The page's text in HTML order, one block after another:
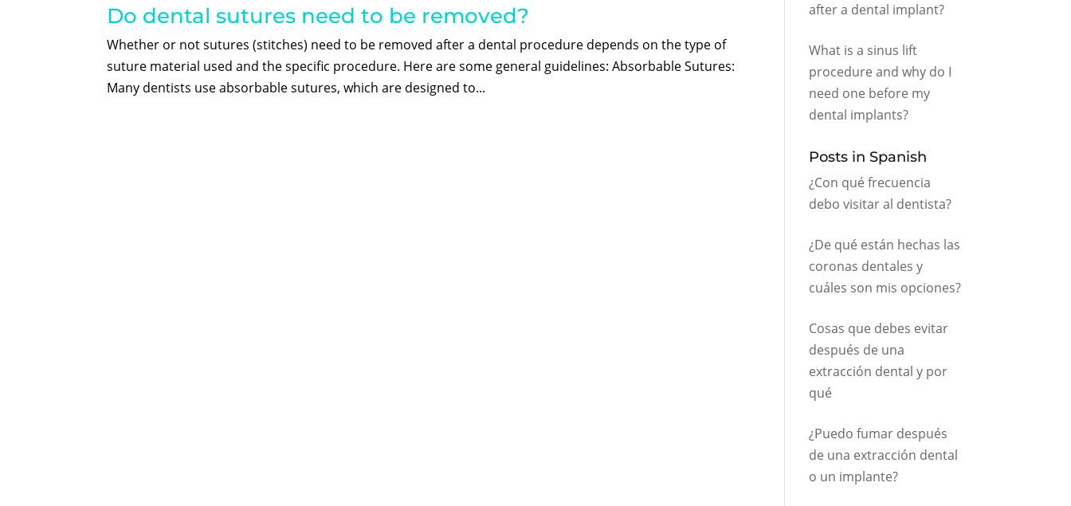
Do dental sutures need to be removed?
Whether or not sutures (stitches) need to be removed after a dental procedure depends on the type of
suture material used and the specific procedure. Here are some general guidelines: Absorbable Sutures:
Many dentists use absorbable sutures, which are designed to...
after a dental implant?
What is a sinus lift
procedure and why do I
need one before my
dental implants?
Posts in Spanish
¿Con qué frecuencia
debo visitar al dentista?
¿De qué están hechas las
coronas dentales y
cuáles son mis opciones?
Cosas que debes evitar
después de una
extracción dental y por
qué
¿Puedo fumar después
de una extracción dental
o un implante?